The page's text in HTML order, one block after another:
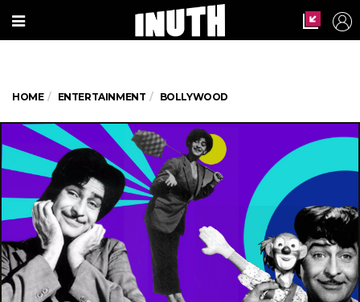
HOME ENTERTAINMENT BOLLYWOOD